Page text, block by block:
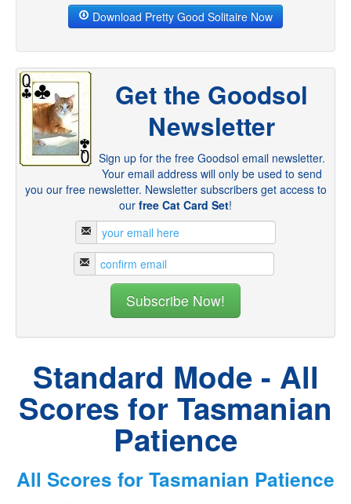
Download Pretty Good Solitaire Now
Get the Goodsol
Newsletter
Sign up for the free Goodsol email newsletter.
Your email address will only be used to send
you our free newsletter. Newsletter subscribers get access to
our free Cat Card Set!
Standard Mode - All
Scores for Tasmanian
Patience
All Scores for Tasmanian Patience